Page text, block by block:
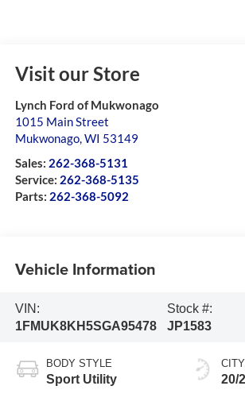
Visit our Store
Lynch Ford of Mukwonago
1015 Main Street
Mukwonago,WI 53149
Sales: 262-368-5131
Service: 262-368-5135
Parts: 262-368-5092
Vehicle Information
VIN:
1FMUK8KH5SGA95478
Stock #:
JP1583
BODY STYLE
Sport Utility 20/